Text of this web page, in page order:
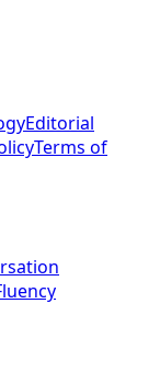
Editorial
Terms of